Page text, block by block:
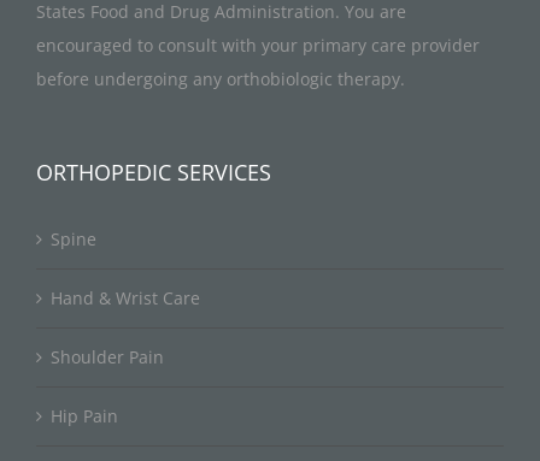
States Food and Drug Administration. You are
encouraged to consult with your primary care provider
before undergoing any orthobiologic therapy.
ORTHOPEDIC SERVICES
Spine
Hand & Wrist Care
Shoulder Pain
Hip Pain